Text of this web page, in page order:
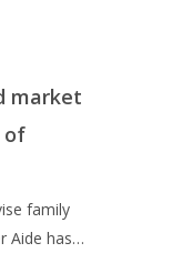
market
of
family
Aide has…